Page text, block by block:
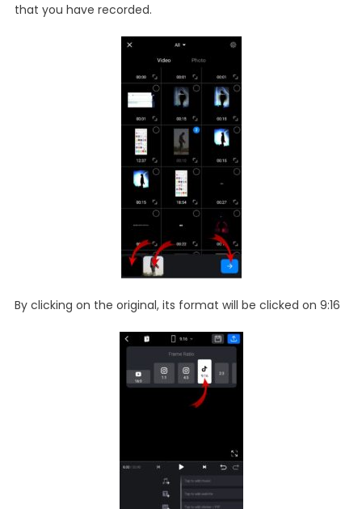
that you have recorded.
By clicking on the original, its format will be clicked on 9:16